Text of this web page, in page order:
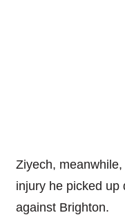
Ziyech,
injury he picked up
against Brighton.